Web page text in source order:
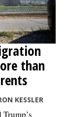
than
KESSLER